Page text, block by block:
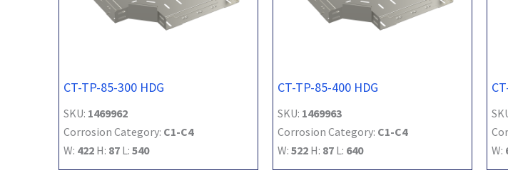
CT-TP-85-300 HDG
SKU: 1469962
Corrosion Category: C1-C4
W: 422 H: 87 L: 540
CT-TP-85-400 HDG
SKU: 1469963
Corrosion Category: C1-C4
W: 522 H: 87 L: 640
W: